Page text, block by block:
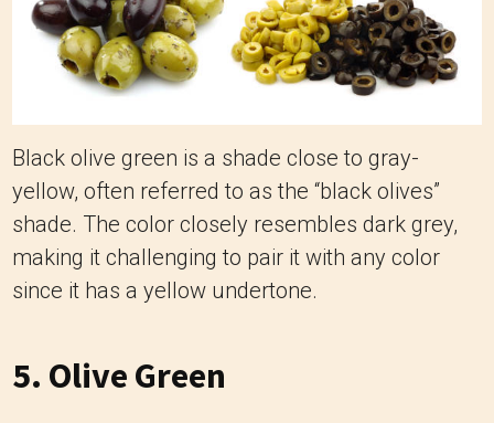
Black olive green is a shade close to gray-
yellow, often referred to as the “black olives”
shade. The color closely resembles dark grey,
making it challenging to pair it with any color
since it has a yellow undertone.
5. Olive Green